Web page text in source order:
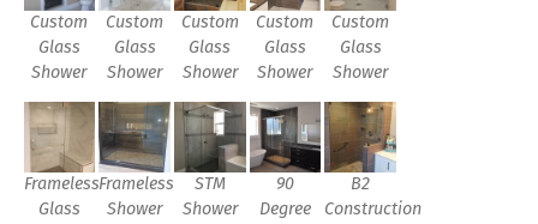
Custom
Glass
Shower
Custom
Glass
Shower
Custom
Glass
Shower
Custom
Glass
Shower
Custom
Glass
Shower
Frameless
Glass
Frameless
Shower
STM
Shower
90
Degree
B2
Construction